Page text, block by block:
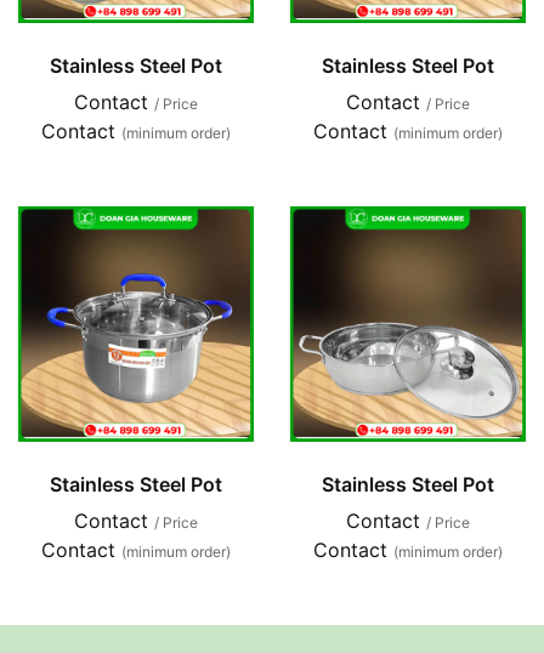
Stainless Steel Pot
Contact / Price
Contact (minimum order)
Stainless Steel Pot
Contact / Price
Contact (minimum order)
Stainless Steel Pot
Contact / Price
Contact (minimum order)
Stainless Steel Pot
Contact / Price
Contact (minimum order)